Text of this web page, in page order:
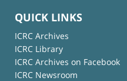
QUICK LINKS
ICRC Archives
ICRC Library
ICRC Archives on Facebook
ICRC Newsroom